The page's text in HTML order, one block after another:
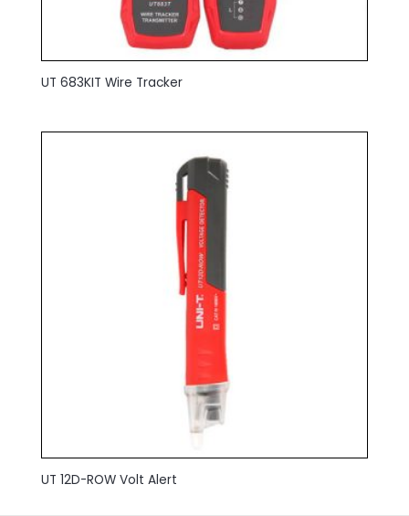
UT 683KIT Wire Tracker
UT 12D-ROW Volt Alert